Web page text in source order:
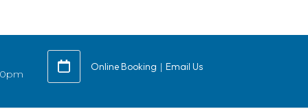
Online Booking |Email Us